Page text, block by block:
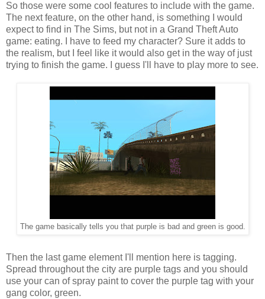
So those were some cool features to include with the game.
The next feature, on the other hand, is something I would
expect to find in The Sims, but not in a Grand Theft Auto
game: eating. I have to feed my character? Sure it adds to
the realism, but I feel like it would also get in the way of just
trying to finish the game. I guess I'll have to play more to see.
The game basically tells you that purple is bad and green is good.
Then the last game element I'll mention here is tagging.
Spread throughout the city are purple tags and you should
use your can of spray paint to cover the purple tag with your
gang color, green.